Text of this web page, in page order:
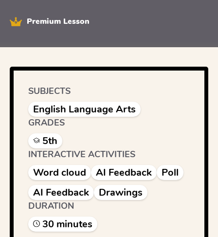
Premium Lesson
SUBJECTS
English Language Arts
GRADES
5th
INTERACTIVE ACTIVITIES
Word cloud AI Feedback
Poll
AI Feedback
Drawings
DURATION
30 minutes